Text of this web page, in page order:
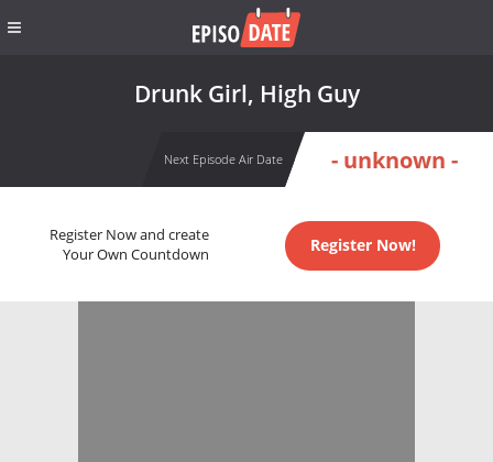
Drunk Girl, High Guy
Next Episode Air Date - unknown -
Register Now and create
Your Own Countdown
Register Now!